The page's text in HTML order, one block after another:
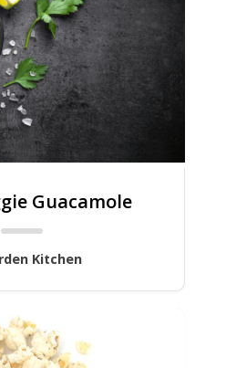
Guacamole
Kitchen